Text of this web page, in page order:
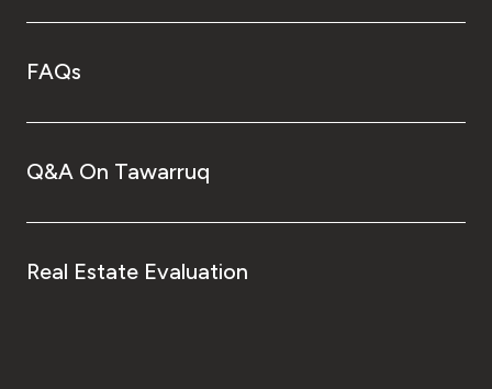
FAQs
Q&A On Tawarruq
Real Estate Evaluation